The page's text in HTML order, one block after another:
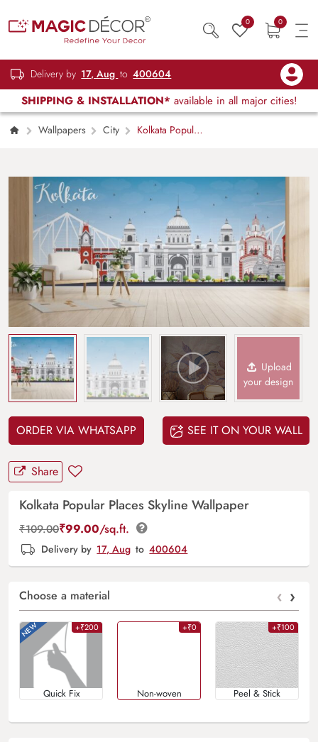
0 0
Delivery by 17, Aug to 400604
SHIPPING & INSTALLATION* available in all major cities!
Wallpapers City
Kolkata Popular
Upload
your design
ORDER VIA WHATSAPP SEE IT ON YOUR WALL
Share
Kolkata Popular Places Skyline Wallpaper
₹109.00₹99.00/sq.ft.
Delivery by 17, Aug to 400604
Choose a material ‹ ›
+₹200
Quick Fix
+₹0
Non-woven
+₹100
Peel & Stick